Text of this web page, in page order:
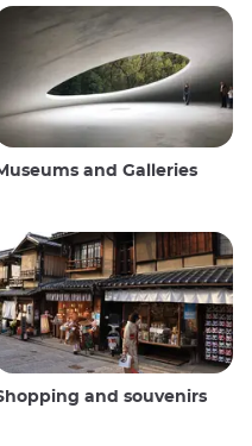
and Galleries
and souvenirs